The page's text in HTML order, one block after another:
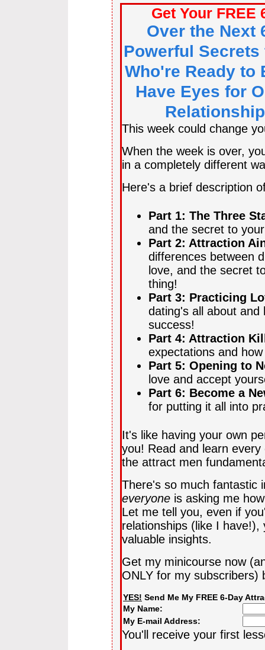
Get Your FREE
Over the Next
Powerful Secrets
Who're Ready to
Have Eyes for
This week could change
When the week is over,
in a completely different
Here's a brief description
Part 1: The Three
and the secret to
Part 2: Attraction
differences between
love, and the secret
thing!
Part 3: Practicing
dating's all about
success!
Part 4: Attraction
expectations and
Part 5: Opening to
love and accept
Part 6: Become a
for putting it all into
It's like having your own
you! Read and learn
the attract men
There's so much fantastic
everyone is asking me
Let me tell you, even if
relationships (like I
valuable insights.
Get my minicourse now
ONLY for my subscribers)
YES! Send Me My FREE 6-Day
My Name:
My E-mail Address:
You'll receive your first